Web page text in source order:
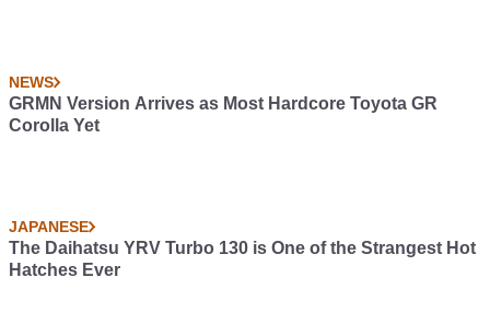
NEWS
GRMN Version Arrives as Most Hardcore Toyota GR
Corolla Yet
JAPANESE
The Daihatsu YRV Turbo 130 is One of the Strangest Hot
Hatches Ever